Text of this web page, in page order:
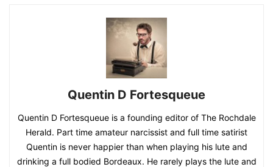
Quentin D Fortesqueue
Quentin D Fortesqueue is a founding editor of The Rochdale
Herald. Part time amateur narcissist and full time satirist
Quentin is never happier than when playing his lute and
drinking a full bodied Bordeaux. He rarely plays the lute and